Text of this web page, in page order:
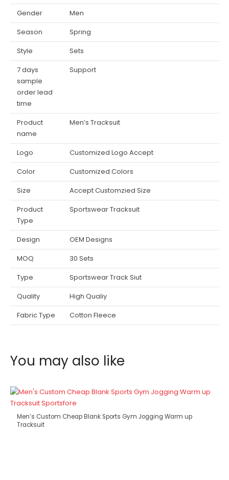
Gender
Men
Season
Spring
Style
Sets
7 days
sample
order lead
time
Support
Product
name
Men’s Tracksuit
Logo
Customized Logo Accept
Color
Customized Colors
Size
Accept Customzied Size
Product
Type
Sportswear Tracksuit
Design
OEM Designs
MOQ
30 Sets
Type
Sportswear Track Siut
Quality
High Qualiy
Fabric Type
Cotton Fleece
You may also like
Men’s Custom Cheap Blank Sports Gym Jogging Warm up
Tracksuit